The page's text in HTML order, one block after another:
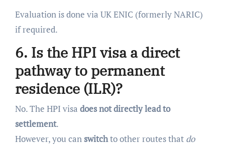
Evaluation is done via UK ENIC (formerly NARIC)
if required.
6. Is the HPI visa a direct
pathway to permanent
residence (ILR)?
No. The HPI visa does not directly lead to
settlement.
However, you can switchto other routes that do